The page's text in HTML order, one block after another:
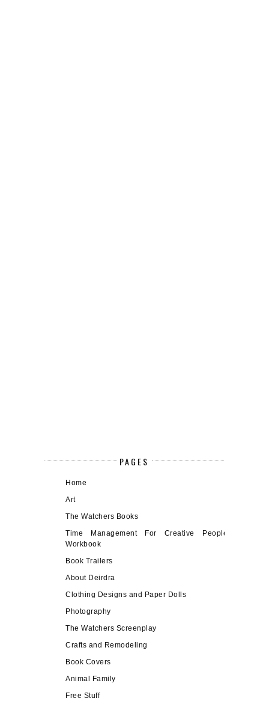
PAGES
Home
Art
The Watchers Books
Time Management For Creative People
Workbook
Book Trailers
About Deirdra
Clothing Designs and Paper Dolls
Photography
The Watchers Screenplay
Crafts and Remodeling
Book Covers
Animal Family
Free Stuff